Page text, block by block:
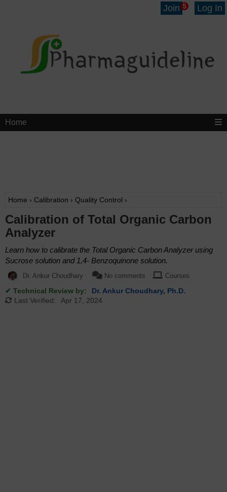
Join 5 Log In
Home
Home › Calibration › Quality Control ›
Calibration of Total Organic Carbon
Analyzer
Learn how to calibrate the Total Organic Carbon Analyzer using
Sucrose solution and 1,4- Benzoquinone solution.
Dr. Ankur Choudhary No comments Courses
✔ Technical Review by:
Dr. Ankur Choudhary, Ph.D.
Last Verified:
Apr 17, 2024